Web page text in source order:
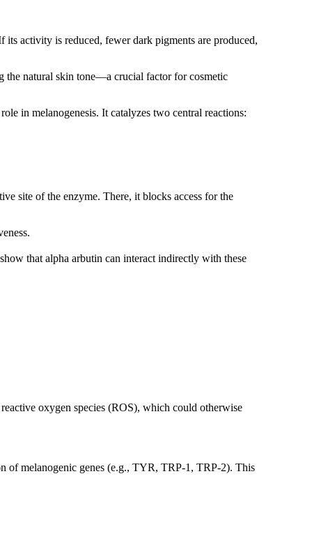
activity is reduced, fewer dark pigments are produced,
the natural skin tone—a crucial factor for cosmetic
in melanogenesis. It catalyzes two central reactions:
site of the enzyme. There, it blocks access for the
that alpha arbutin can interact indirectly with these
oxygen species (ROS), which could otherwise
of melanogenic genes (e.g., TYR, TRP-1, TRP-2). This